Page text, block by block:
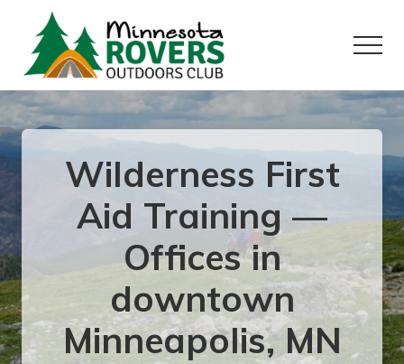
content
primary
sidebar
Want
play
outside?
Menu
Wilderness First
Aid Training —
Offices in
downtown
Minneapolis, MN